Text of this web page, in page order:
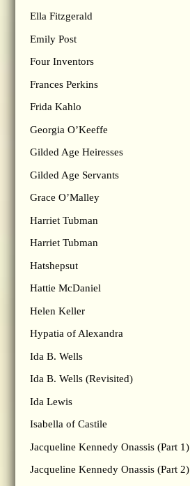
Ella Fitzgerald
Emily Post
Four Inventors
Frances Perkins
Frida Kahlo
Georgia O’Keeffe
Gilded Age Heiresses
Gilded Age Servants
Grace O’Malley
Harriet Tubman
Harriet Tubman
Hatshepsut
Hattie McDaniel
Helen Keller
Hypatia of Alexandra
Ida B. Wells
Ida B. Wells (Revisited)
Ida Lewis
Isabella of Castile
Jacqueline Kennedy Onassis (Part 1)
Jacqueline Kennedy Onassis (Part 2)